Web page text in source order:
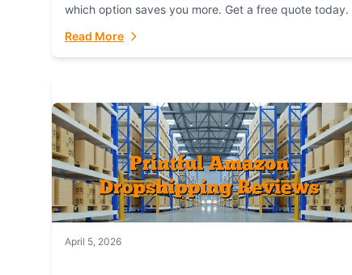
which option saves you more. Get a free quote today.
Read More
April 5, 2026